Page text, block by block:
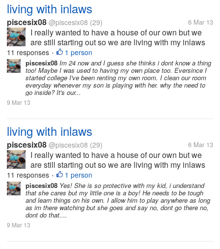
living with inlaws
piscesix08 @piscesix08 (29) 6 Mar 13
I really wanted to have a house of our own but we
are still starting out so we are living with my inlaws
with my 1 year old son. At first my MIL seems ok but
then after a few months I really wanted to get out of
here. How do you...
11 responses • 1 person
piscesix08 Im 24 now and I guess she thinks i dont know a thing
too! Maybe I was used to having my own place too. Eversince I
started college I've been renting my own room. I clean our room
everyday whenever my son is playing with her. why the need to
go inside? It's our...
9 Mar 13
living with inlaws
piscesix08 @piscesix08 (29) 6 Mar 13
I really wanted to have a house of our own but we
are still starting out so we are living with my inlaws
with my 1 year old son. At first my MIL seems ok but
then after a few months I really wanted to get out of
here. How do you...
11 responses • 1 person
piscesix08 Yes! She is so protective with my kid, i understand
that she cares but my little one is a boy! He needs to be tough
and learn things on his own. I allow him to play anywhere as long
as im there watching but she goes and say no, dont go there no,
dont do that....
9 Mar 13